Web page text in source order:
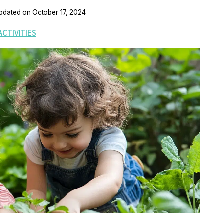
on October 17, 2024